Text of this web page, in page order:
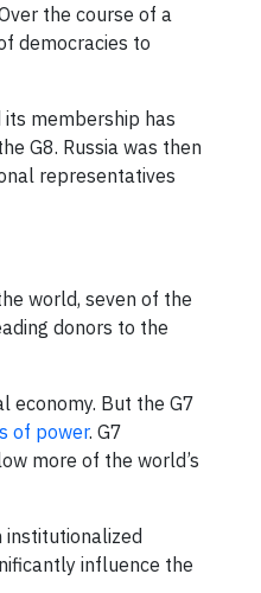
the course of a
democracies to
membership has
G8. Russia was then
representatives
world, seven of the
donors to the
economy. But the G7
of power. G7
more of the world’s
institutionalized
influence the